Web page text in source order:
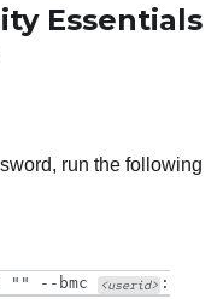
Essentials
run the following
"" --bmc
<userid> :